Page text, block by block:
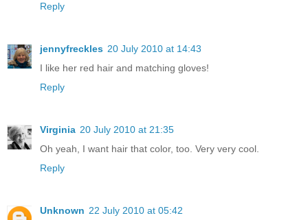
Reply
jennyfreckles 20 July 2010 at 14:43
I like her red hair and matching gloves!
Reply
Virginia 20 July 2010 at 21:35
Oh yeah, I want hair that color, too. Very very cool.
Reply
Unknown 22 July 2010 at 05:42